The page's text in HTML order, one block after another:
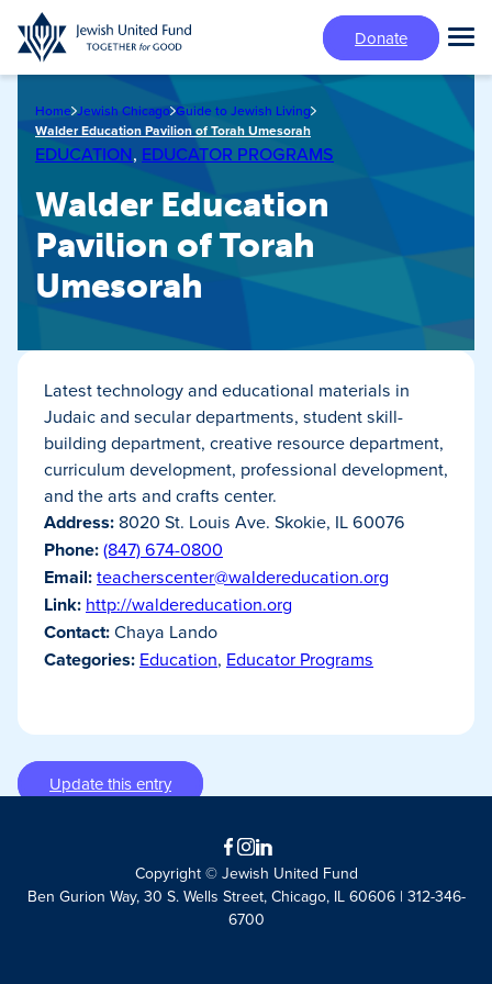
Skip
to
main
Donate
Home Jewish Chicago Guide to Jewish Living
Walder Education Pavilion of Torah Umesorah
EDUCATION, EDUCATOR PROGRAMS
Walder Education
Pavilion of Torah
Umesorah
Latest technology and educational materials in
Judaic and secular departments, student skill-
building department, creative resource department,
curriculum development, professional development,
and the arts and crafts center.
Address: 8020 St. Louis Ave. Skokie, IL 60076
Phone:(847) 674-0800
Email:teacherscenter@waldereducation.org
Link: http://waldereducation.org
Contact:Chaya Lando
Categories: Education, Educator Programs
Update this entry
Facebook
Instagram
LinkedIn
Copyright © Jewish United Fund
Ben Gurion Way, 30 S. Wells Street, Chicago, IL 60606 | 312-346-
6700